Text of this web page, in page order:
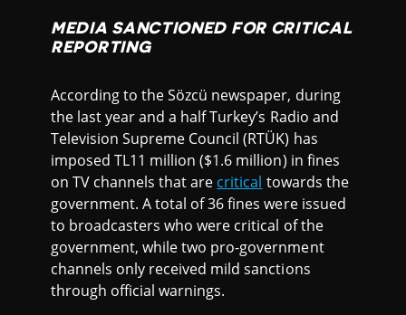
MEDIA SANCTIONED FOR CRITICAL
REPORTING
According to the Sözcü newspaper, during
the last year and a half Turkey’s Radio and
Television Supreme Council (RTÜK) has
imposed TL11 million ($1.6 million) in fines
on TV channels that are critical towards the
government. A total of 36 fines were issued
to broadcasters who were critical of the
government, while two pro-government
channels only received mild sanctions
through official warnings.